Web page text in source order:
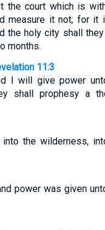
the court which is
measure it not; for it
the holy city shall
months.
11:3
I will give power
shall prophesy a
the wilderness,
power was given